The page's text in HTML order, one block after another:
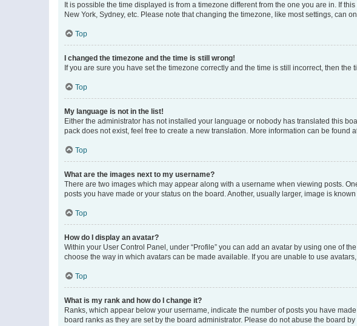
It is possible the time displayed is from a timezone different from the one you are in. If
New York, Sydney, etc. Please note that changing the timezone, like most settings, can
Top
I changed the timezone and the time is still wrong!
If you are sure you have set the timezone correctly and the time is still incorrect, then
Top
My language is not in the list!
Either the administrator has not installed your language or nobody has translated this
pack does not exist, feel free to create a new translation. More information can be found
Top
What are the images next to my username?
There are two images which may appear along with a username when viewing posts.
posts you have made or your status on the board. Another, usually larger, image is
Top
How do I display an avatar?
Within your User Control Panel, under “Profile” you can add an avatar by using one of
choose the way in which avatars can be made available. If you are unable to use
Top
What is my rank and how do I change it?
Ranks, which appear below your username, indicate the number of posts you have
board ranks as they are set by the board administrator. Please do not abuse the board